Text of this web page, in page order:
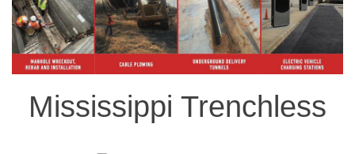
Mississippi Trenchless